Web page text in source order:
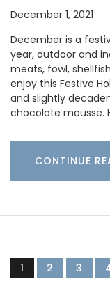
December 1, 2021
December is a
year, outdoor and
meats, fowl,
enjoy this Festive
and slightly
chocolate mousse.
CONTINUE
1 2 3